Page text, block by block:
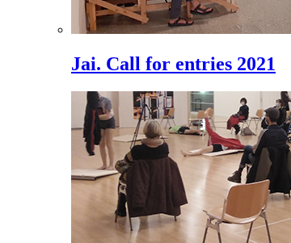
Jai. Call for entries 2021